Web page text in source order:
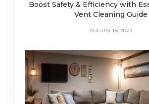
Boost Safety & Efficiency with
Vent Cleaning Guide
AUGUST 18, 2023